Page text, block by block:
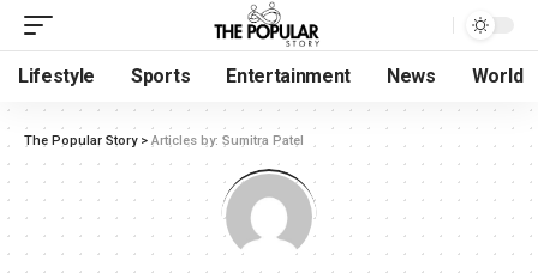
Lifestyle Sports Entertainment News World
The Popular Story> Articles by: Sumitra Patel